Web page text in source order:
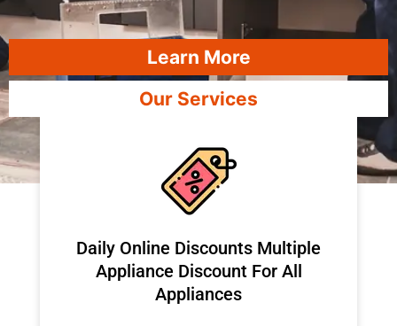
Learn More
Our Services
​Daily Online Discounts Multiple
Appliance Discount For All
Appliances